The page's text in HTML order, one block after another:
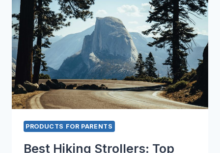
PRODUCTS FOR PARENTS
Best Hiking Strollers: Top